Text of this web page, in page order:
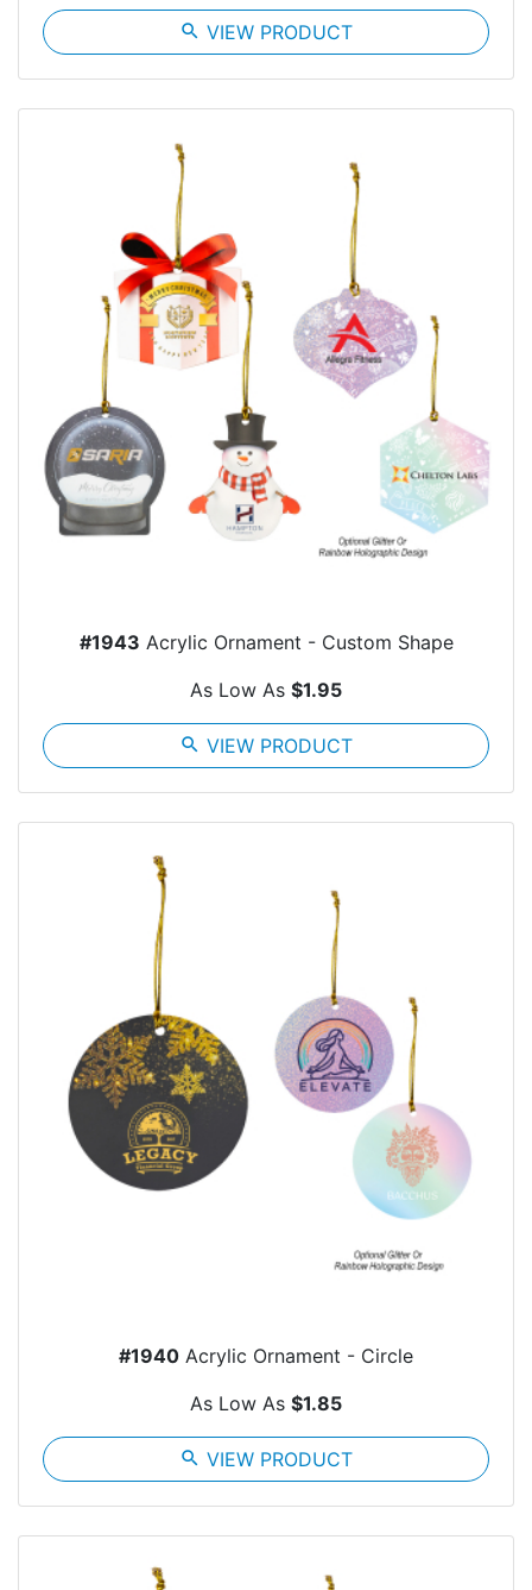
search VIEW PRODUCT
#1943 Acrylic Ornament - Custom Shape
As Low As $1.95
search VIEW PRODUCT
#1940 Acrylic Ornament - Circle
As Low As $1.85
search VIEW PRODUCT